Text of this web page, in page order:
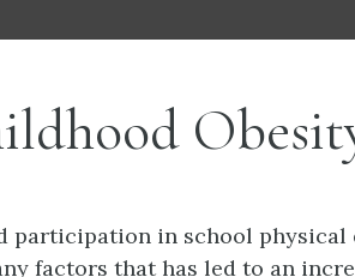
participation in school
factors that has led to an